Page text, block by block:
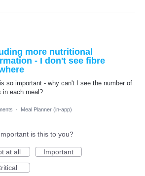
more nutritional
- I don't see fibre
so important - why can't I see the number of
in each meal?
· Meal Planner (in-app)
is this to you?
at all
Important